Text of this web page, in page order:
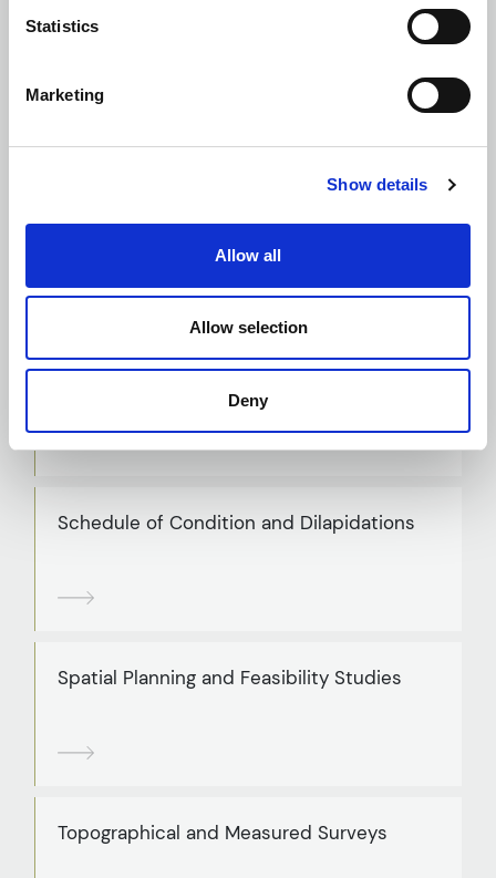
Statistics
Marketing
Show details
Allow all
Allow selection
Deny
Applications
RAAC Inspections, Assessments and
Schedule of Condition and Dilapidations
Spatial Planning and Feasibility Studies
Topographical and Measured Surveys